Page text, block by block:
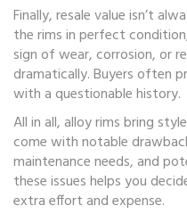
Finally, resale value isn’t
the rims in perfect
sign of wear, corrosion, or
dramatically. Buyers often
with a questionable history.
All in all, alloy rims bring
come with notable
maintenance needs, and
these issues helps you
extra effort and expense.